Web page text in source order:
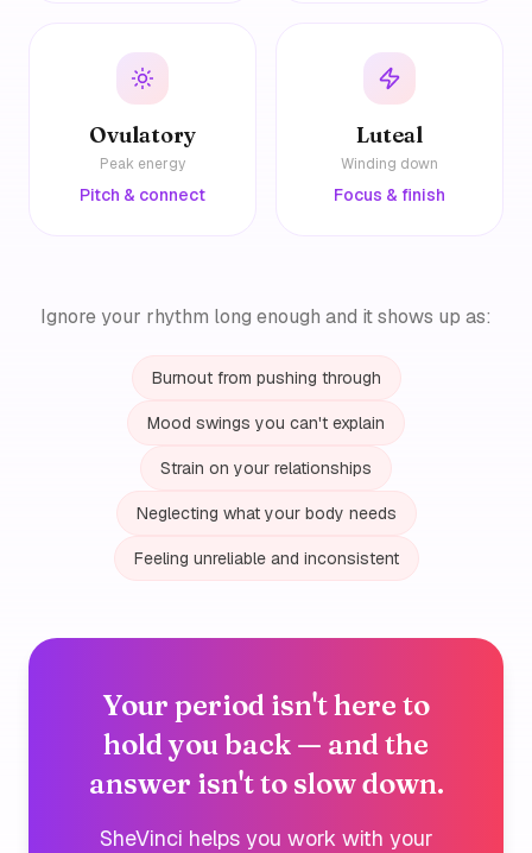
Ovulatory
Peak energy
Pitch & connect
Luteal
Winding down
Focus & finish
Ignore your rhythm long enough and it shows up as:
Burnout from pushing through
Mood swings you can't explain
Strain on your relationships
Neglecting what your body needs
Feeling unreliable and inconsistent
Your period isn't here to
hold you back — and the
answer isn't to slow down.
SheVinci helps you work with your